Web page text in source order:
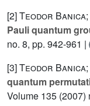
[2]Teodor
Pauli quantum
no. 8, pp. 942-961 |
[3]Teodor
quantum
Volume 135 (2007)